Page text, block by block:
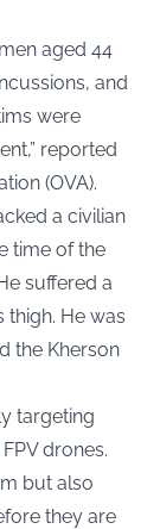
aged 44
and
were
reported
(OVA).
a civilian
time of the
suffered a
thigh. He was
the Kherson
targeting
drones.
but also
they are